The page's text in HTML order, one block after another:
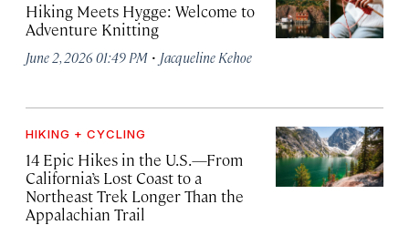
Hiking Meets Hygge: Welcome to
Adventure Knitting
June 2, 2026 01:49 PM · Jacqueline Kehoe
HIKING + CYCLING
14 Epic Hikes in the U.S.—From
California’s Lost Coast to a
Northeast Trek Longer Than the
Appalachian Trail